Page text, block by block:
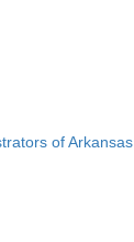
of Arkansas